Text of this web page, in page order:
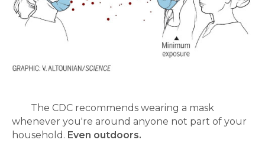
The CDC recommends wearing a mask
whenever you're around anyone not part of your
household. Even outdoors.